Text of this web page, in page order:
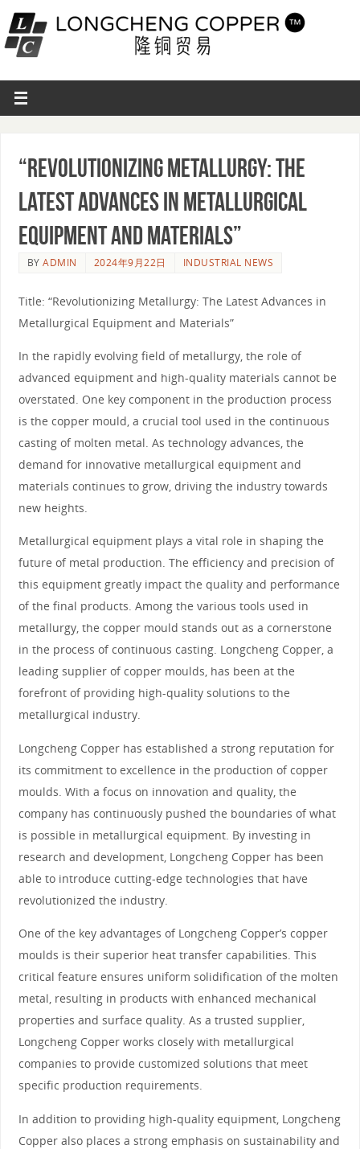
“Revolutionizing Metallurgy: The
Latest Advances in Metallurgical
Equipment and Materials”
BYADMIN 2024年9月22日 INDUSTRIAL NEWS
Title: “Revolutionizing Metallurgy: The Latest Advances in
Metallurgical Equipment and Materials”
In the rapidly evolving field of metallurgy, the role of
advanced equipment and high-quality materials cannot be
overstated. One key component in the production process
is the copper mould, a crucial tool used in the continuous
casting of molten metal. As technology advances, the
demand for innovative metallurgical equipment and
materials continues to grow, driving the industry towards
new heights.
Metallurgical equipment plays a vital role in shaping the
future of metal production. The efficiency and precision of
this equipment greatly impact the quality and performance
of the final products. Among the various tools used in
metallurgy, the copper mould stands out as a cornerstone
in the process of continuous casting. Longcheng Copper, a
leading supplier of copper moulds, has been at the
forefront of providing high-quality solutions to the
metallurgical industry.
Longcheng Copper has established a strong reputation for
its commitment to excellence in the production of copper
moulds. With a focus on innovation and quality, the
company has continuously pushed the boundaries of what
is possible in metallurgical equipment. By investing in
research and development, Longcheng Copper has been
able to introduce cutting-edge technologies that have
revolutionized the industry.
One of the key advantages of Longcheng Copper’s copper
moulds is their superior heat transfer capabilities. This
critical feature ensures uniform solidification of the molten
metal, resulting in products with enhanced mechanical
properties and surface quality. As a trusted supplier,
Longcheng Copper works closely with metallurgical
companies to provide customized solutions that meet
specific production requirements.
In addition to providing high-quality equipment, Longcheng
Copper also places a strong emphasis on sustainability and